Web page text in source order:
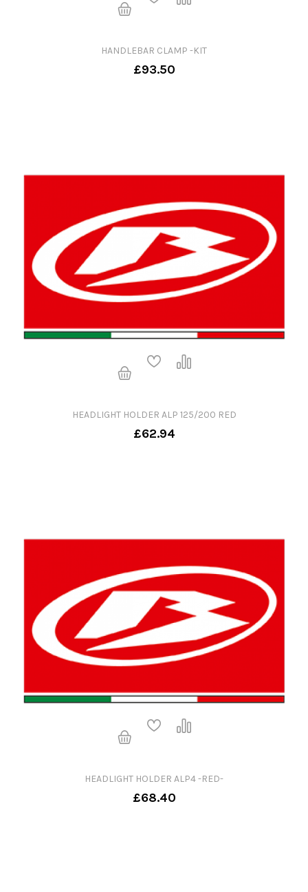
HANDLEBAR CLAMP -KIT
£93.50
HEADLIGHT HOLDER ALP 125/200 RED
£62.94
HEADLIGHT HOLDER ALP4 -RED-
£68.40